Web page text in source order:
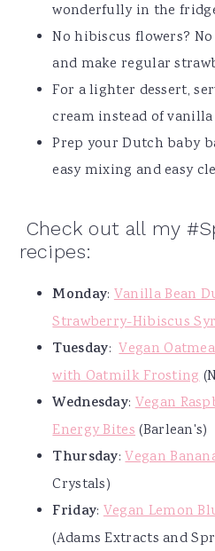
wonderfully in the
No hibiscus flowers?
and make regular
For a lighter dessert,
cream instead of
Prep your Dutch baby
easy mixing and easy
Check out all my
recipes:
Monday: Vanilla Bean
Strawberry-Hibiscus
Tuesday:Vegan
with Oatmilk Frosting
Wednesday:Vegan
Energy Bites(Barlean's)
Thursday:Vegan
Crystals)
Friday: Vegan Lemon
(Adams Extracts and